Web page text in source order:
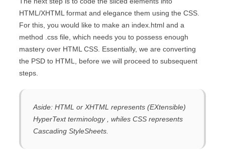
HTML/XHTML format and elegance them using the CSS.
For this, you would like to make an index.html and a
method .css file, which needs you to possess enough
mastery over HTML CSS. Essentially, we are converting
the PSD to HTML, before we will proceed to subsequent
steps.
Aside: HTML or XHTML represents (EXtensible)
HyperText terminology , whiles CSS represents
Cascading StyleSheets.